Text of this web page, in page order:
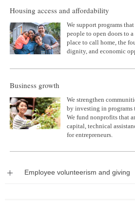
Housing access and affordability
We support programs
people to open doors to
place to call home, the
dignity, and economic
Business growth
We strengthen
by investing in programs
We fund nonprofits that
capital, technical
for entrepreneurs.
Employee volunteerism and giving